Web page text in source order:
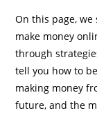
On this page,
make money
through
tell you how to
making money
future, and the